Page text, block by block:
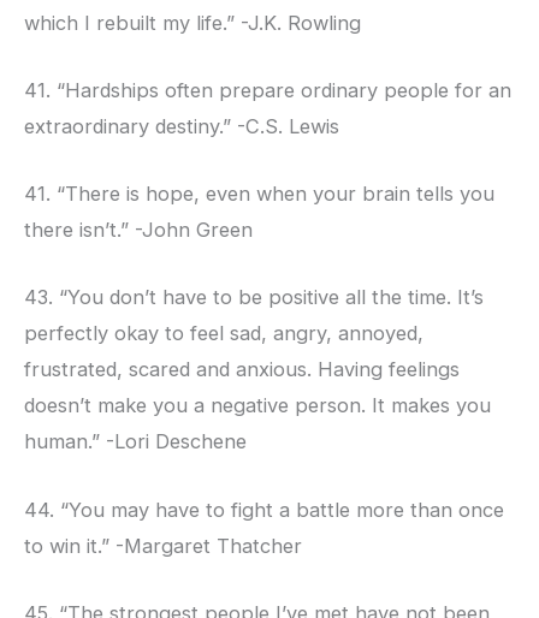
which I rebuilt my life.” -J.K. Rowling
41. “Hardships often prepare ordinary people for an
extraordinary destiny.” -C.S. Lewis
41. “There is hope, even when your brain tells you
there isn’t.” -John Green
43. “You don’t have to be positive all the time. It’s
perfectly okay to feel sad, angry, annoyed,
frustrated, scared and anxious. Having feelings
doesn’t make you a negative person. It makes you
human.” -Lori Deschene
44. “You may have to fight a battle more than once
to win it.” -Margaret Thatcher
45. “The strongest people I’ve met have not been